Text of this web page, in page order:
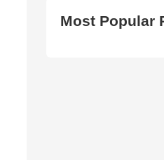
Most Popular